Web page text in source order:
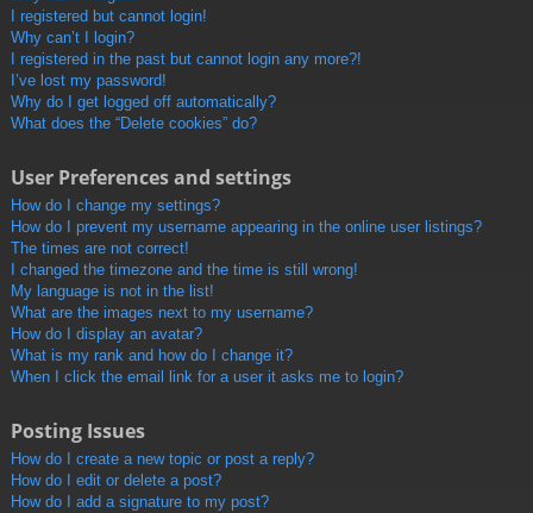
I registered but cannot login!
Why can’t I login?
I registered in the past but cannot login any more?!
I’ve lost my password!
Why do I get logged off automatically?
What does the “Delete cookies” do?
User Preferences and settings
How do I change my settings?
How do I prevent my username appearing in the online user listings?
The times are not correct!
I changed the timezone and the time is still wrong!
My language is not in the list!
What are the images next to my username?
How do I display an avatar?
What is my rank and how do I change it?
When I click the email link for a user it asks me to login?
Posting Issues
How do I create a new topic or post a reply?
How do I edit or delete a post?
How do I add a signature to my post?